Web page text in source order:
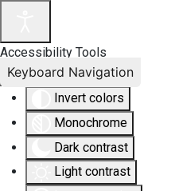
Accessibility Tools
Invert colors
Monochrome
Dark contrast
Light contrast
Keyboard Navigation